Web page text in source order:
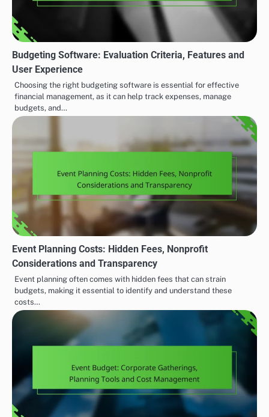
Budgeting Software: Evaluation Criteria, Features and
User Experience
Choosing the right budgeting software is essential for effective
financial management, as it can help track expenses, manage
budgets, and…
Event Planning Costs: Hidden Fees, Nonprofit
Considerations and Transparency
Event planning often comes with hidden fees that can strain
budgets, making it essential to identify and understand these
costs…